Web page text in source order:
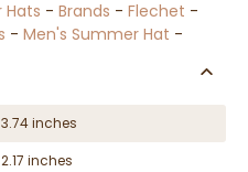
Hats - Brands - Flechet -
- Men's Summer Hat -
3.74 inches
2.17 inches